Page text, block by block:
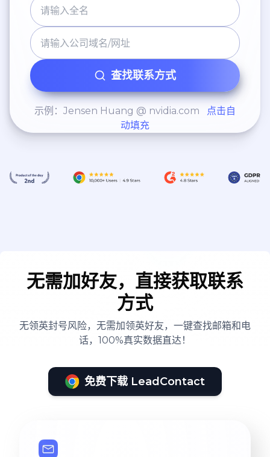
查找联系方式
示例：Jensen Huang @ nvidia.com
点击自
动填充
无需加好友，直接获取联系
方式
无领英封号风险，无需加领英好友，一键查找邮箱和电
话，100%真实数据直达！
免费下载 LeadContact